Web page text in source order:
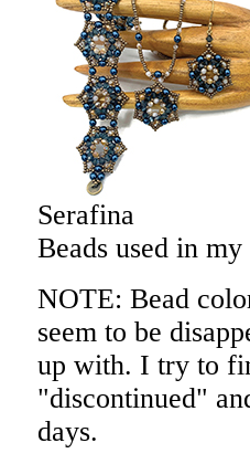
Serafina
Beads used in my
NOTE: Bead
seem to be
up with. I try to
"discontinued"
days.